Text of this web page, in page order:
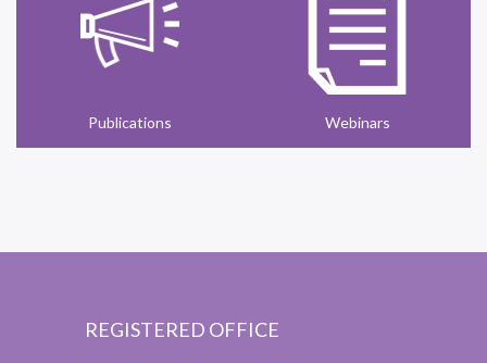
Publications Webinars
REGISTERED OFFICE